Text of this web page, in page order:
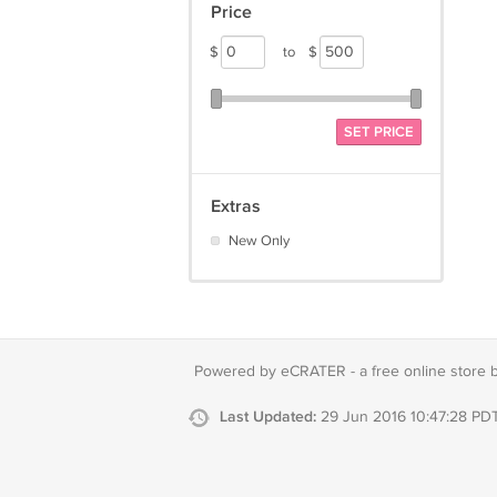
Price
$ to $
SET PRICE
Extras
New Only
Powered by eCRATER - a free online store
Last Updated: 29 Jun 2016 10:47:28